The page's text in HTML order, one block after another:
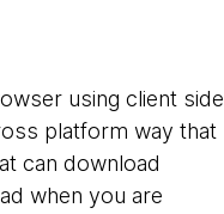
using client side
platform way that
can download
when you are